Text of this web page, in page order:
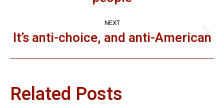
post:
NEXT
Next
It’s anti-choice, and anti-American
Related Posts